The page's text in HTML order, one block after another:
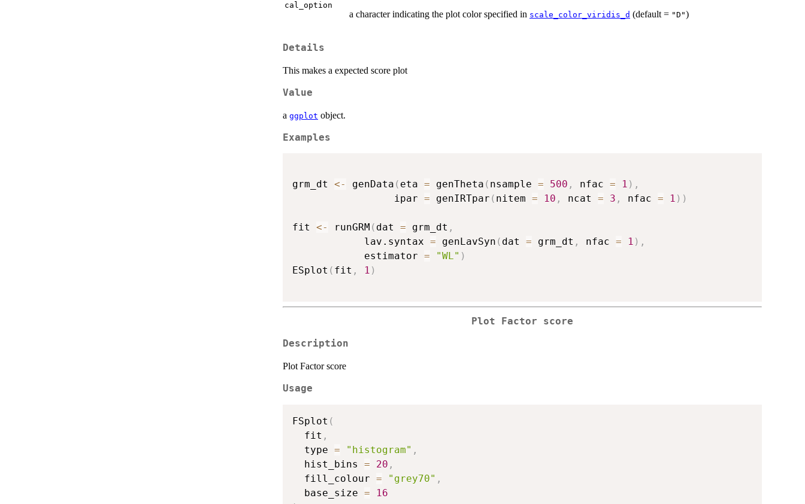
cal_option
a character indicating the plot color specified in scale_color_viridis_d (default = "D")
Details
This makes a expected score plot
Value
a ggplot object.
Examples
grm_dt <- genData ( eta = genTheta ( nsample = 500 , nfac = 1 ) ,
                 ipar
= genIRTpar ( nitem = 10 , ncat = 3 , nfac = 1 ) )
fit <- runGRM ( dat = grm_dt ,
            lav.syntax
= genLavSyn ( dat = grm_dt , nfac = 1 ) ,
            estimator
= "WL" )
ESplot ( fit , 1 )
Plot Factor score
Description
Plot Factor score
Usage
FSplot (
  fit
,
  type
= "histogram" ,
  hist_bins
= 20 ,
  fill_colour
= "grey70" ,
  base_size
=
16